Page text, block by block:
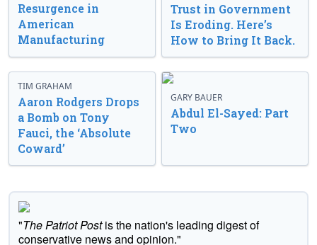
Resurgence in
American
Manufacturing
Trust in Government
Is Eroding. Here’s
How to Bring It Back.
TIM GRAHAM
Aaron Rodgers Drops
a Bomb on Tony
Fauci, the ‘Absolute
Coward’
GARY BAUER
Abdul El-Sayed: Part
Two
"The Patriot Postis the nation's leading digest of
conservative news and opinion."